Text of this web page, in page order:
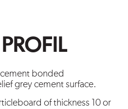
PROFIL
cement bonded
grey cement surface.
of thickness 10 or